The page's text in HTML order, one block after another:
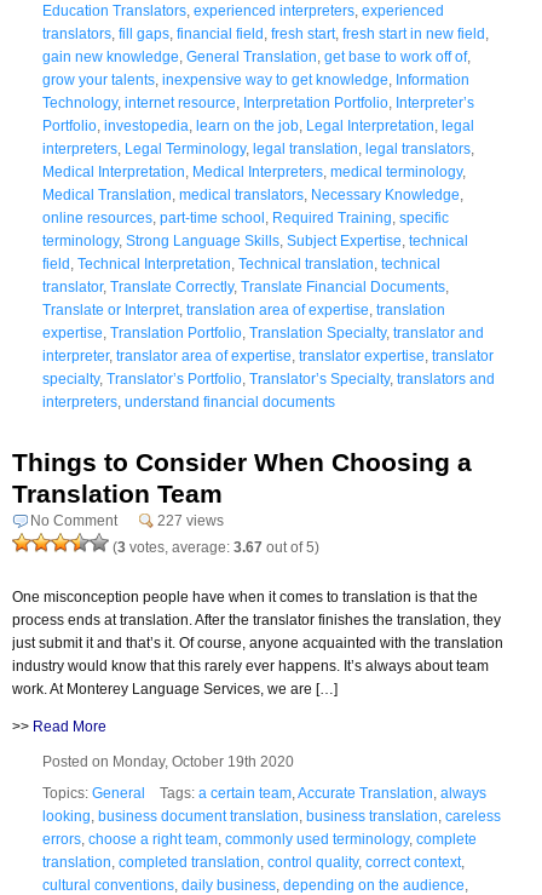
Education Translators experienced interpreters experienced
translators fill gaps financial field fresh start, fresh start in new field
gain new knowledge General Translation get base to work off of,
grow your talents inexpensive way to get knowledge Information
Technology, internet resource Interpretation Portfolio Interpreter’s
Portfolio investopedia learn on the job Legal Interpretation legal
interpreters Legal Terminology, legal translation legal translators
Medical Interpretation Medical Interpreters medical terminology,
Medical Translation medical translators Necessary Knowledge
online resources part-time school Required Training specific
terminology, Strong Language Skills Subject Expertise technical
field Technical Interpretation Technical translation technical
translator, Translate Correctly, Translate Financial Documents
Translate or Interpret, translation area of expertise translation
expertise Translation Portfolio Translation Specialty, translator and
interpreter, translator area of expertise translator expertise translator
specialty, Translator’s Portfolio Translator’s Specialty, translators and
interpreters understand financial documents
Things to Consider When Choosing a
Translation Team
No Comment
227 views
(3 votes, average: 3.67 out of 5)
One misconception people have when it comes to translation is that the
process ends at translation. After the translator finishes the translation, they
just submit it and that’s it. Of course, anyone acquainted with the translation
industry would know that this rarely ever happens. It’s always about team
work. At Monterey Language Services, we are […]
>> Read More
Posted on Monday, October 19th 2020
Topics: General Tags: a certain team Accurate Translation always
looking business document translation business translation careless
errors choose a right team commonly used terminology, complete
translation completed translation control quality, correct context,
cultural conventions daily business depending on the audience